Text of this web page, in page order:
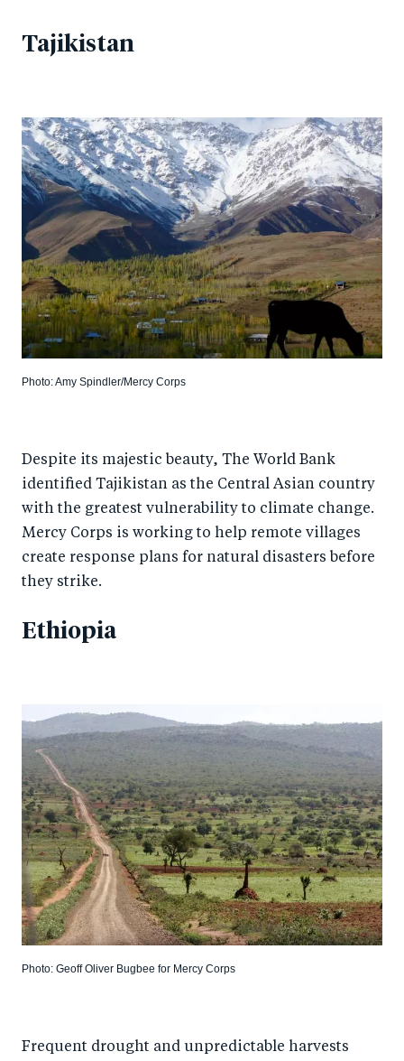
Tajikistan
Photo: Amy Spindler/Mercy Corps
Despite its majestic beauty, The World Bank
identified Tajikistan as the Central Asian country
with the greatest vulnerability to climate change.
Mercy Corps is working to help remote villages
create response plans for natural disasters before
they strike.
Ethiopia
Photo: Geoff Oliver Bugbee for Mercy Corps
Frequent drought and unpredictable harvests